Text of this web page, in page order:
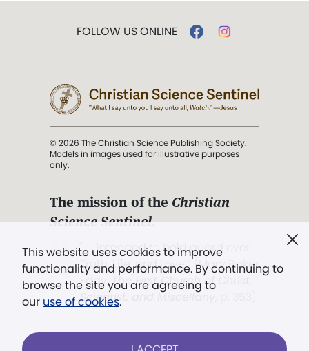
This website uses cookies to improve
functionality and performance. By continuing to
browse the site you are agreeing to
our use of cookies.
FOLLOW US ONLINE
© 2026 The Christian Science Publishing Society.
Models in images used for illustrative purposes
only.
The mission of the Christian
Science Sentinel.
". . . intended to hold guard over
Truth, Life, and Love.” (Mary Baker
Eddy,The First Church of Christ,
Scientist, and Miscellany